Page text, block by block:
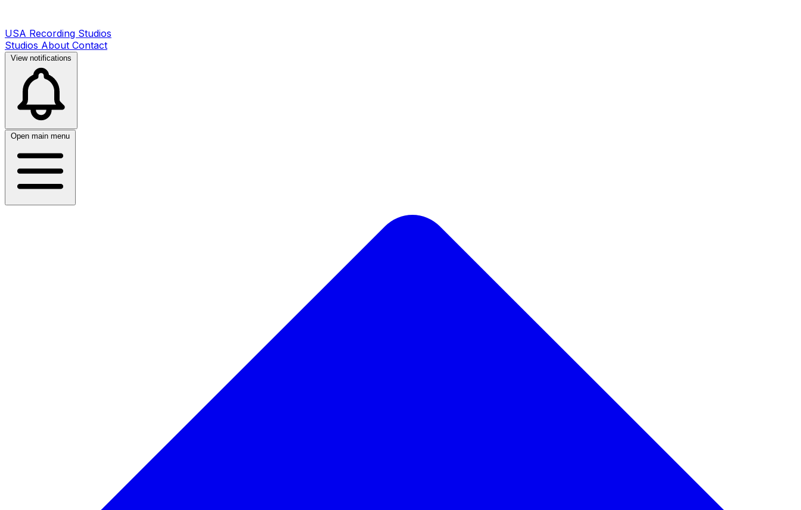
USA Recording Studios
Studios About Contact
View notifications
Open main menu